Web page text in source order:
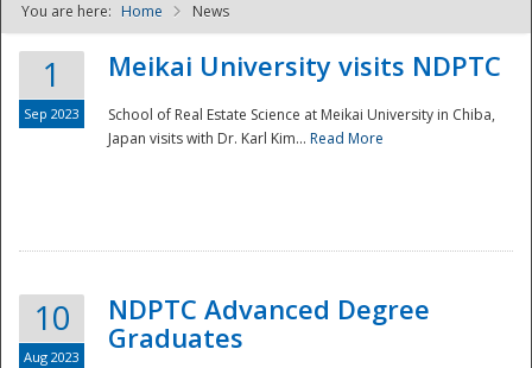
NDPTC - The
You are here: Home News
1
Sep 2023
Meikai University visits NDPTC
School of Real Estate Science at Meikai University in Chiba,
Japan visits with Dr. Karl Kim... Read More
10
Aug 2023
NDPTC Advanced Degree
Graduates